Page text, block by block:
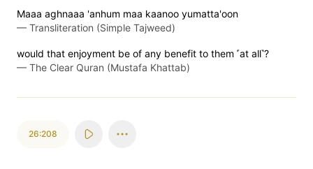
Maaa aghnaaa 'anhum maa kaanoo yumatta'oon
— Transliteration (Simple Tajweed)
would that enjoyment be of any benefit to them ˹at all˺?
— The Clear Quran (Mustafa Khattab)
26:208